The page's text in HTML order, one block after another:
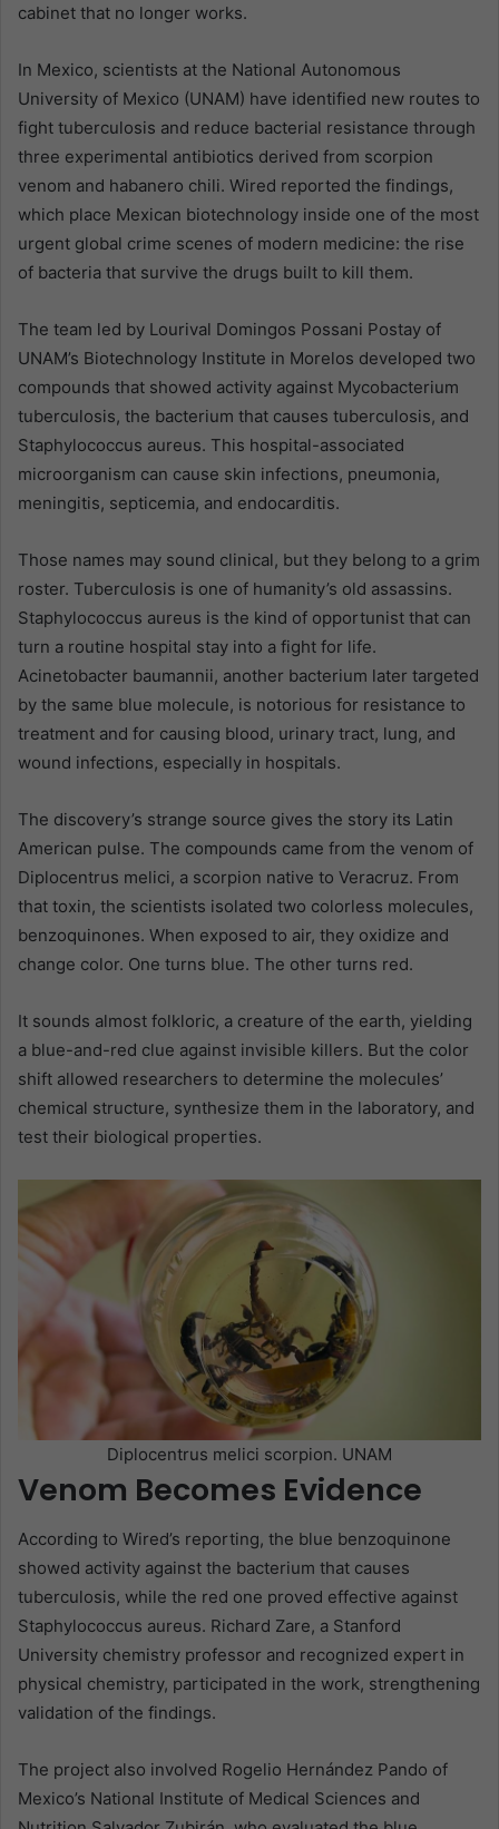
cabinet that no longer works.
In Mexico, scientists at the National Autonomous
University of Mexico (UNAM) have identified new routes to
fight tuberculosis and reduce bacterial resistance through
three experimental antibiotics derived from scorpion
venom and habanero chili. Wired reported the findings,
which place Mexican biotechnology inside one of the most
urgent global crime scenes of modern medicine: the rise
of bacteria that survive the drugs built to kill them.
The team led by Lourival Domingos Possani Postay of
UNAM’s Biotechnology Institute in Morelos developed two
compounds that showed activity against Mycobacterium
tuberculosis, the bacterium that causes tuberculosis, and
Staphylococcus aureus. This hospital-associated
microorganism can cause skin infections, pneumonia,
meningitis, septicemia, and endocarditis.
Those names may sound clinical, but they belong to a grim
roster. Tuberculosis is one of humanity’s old assassins.
Staphylococcus aureus is the kind of opportunist that can
turn a routine hospital stay into a fight for life.
Acinetobacter baumannii, another bacterium later targeted
by the same blue molecule, is notorious for resistance to
treatment and for causing blood, urinary tract, lung, and
wound infections, especially in hospitals.
The discovery’s strange source gives the story its Latin
American pulse. The compounds came from the venom of
Diplocentrus melici, a scorpion native to Veracruz. From
that toxin, the scientists isolated two colorless molecules,
benzoquinones. When exposed to air, they oxidize and
change color. One turns blue. The other turns red.
It sounds almost folkloric, a creature of the earth, yielding
a blue-and-red clue against invisible killers. But the color
shift allowed researchers to determine the molecules’
chemical structure, synthesize them in the laboratory, and
test their biological properties.
Diplocentrus melici scorpion. UNAM
Venom Becomes Evidence
According to Wired’s reporting, the blue benzoquinone
showed activity against the bacterium that causes
tuberculosis, while the red one proved effective against
Staphylococcus aureus. Richard Zare, a Stanford
University chemistry professor and recognized expert in
physical chemistry, participated in the work, strengthening
validation of the findings.
The project also involved Rogelio Hernández Pando of
Mexico’s National Institute of Medical Sciences and